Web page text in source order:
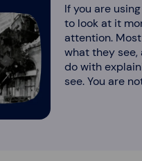
If you are
to look at it
attention.
what they see,
do with
see. You are